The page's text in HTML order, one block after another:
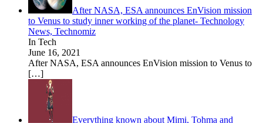
After NASA, ESA announces EnVision mission
to Venus to study inner working of the planet- Technology
News, Technomiz
In Tech
June 16, 2021
After NASA, ESA announces EnVision mission to Venus to
[…]
Everything known about Mimi, Tohma and